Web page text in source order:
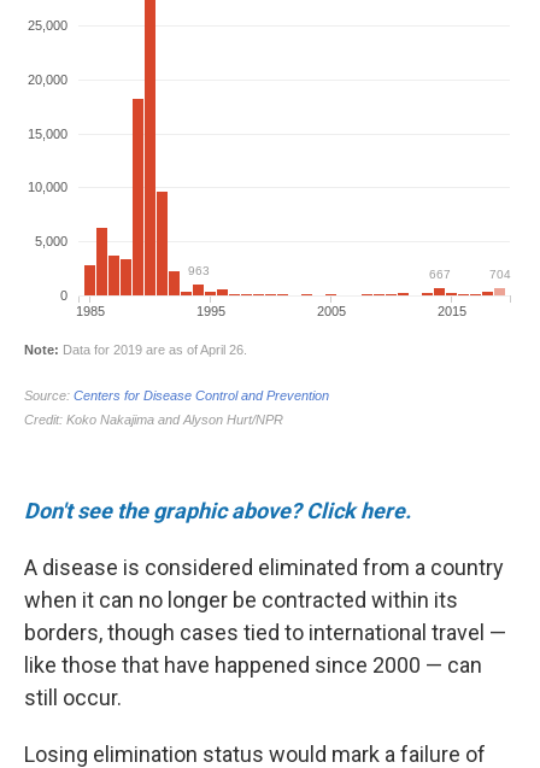
Don't see the graphic above? Click here.
A disease is considered eliminated from a country
when it can no longer be contracted within its
borders, though cases tied to international travel —
like those that have happened since 2000 — can
still occur.
Losing elimination status would mark a failure of